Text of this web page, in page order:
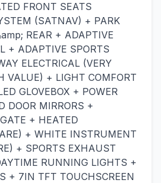
FRONT SEATS
(SATNAV) + PARK
REAR + ADAPTIVE
+ ADAPTIVE SPORTS
ELECTRICAL (VERY
VALUE) + LIGHT COMFORT
GLOVEBOX + POWER
DOOR MIRRORS +
+ HEATED
+ WHITE INSTRUMENT
+ SPORTS EXHAUST
RUNNING LIGHTS +
+ 7IN TFT TOUCHSCREEN